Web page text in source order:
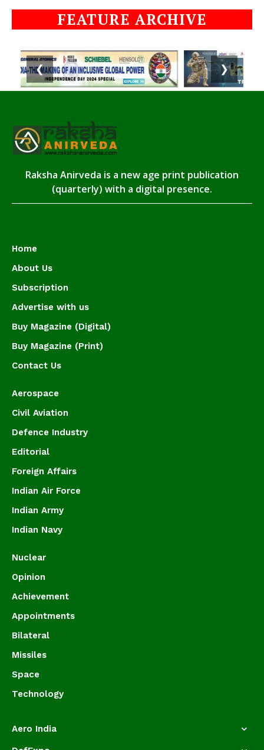
FEATURE ARCHIVE
❮ ❯
Raksha Anirveda is a new age print publication
(quarterly) with a digital presence.
Home
About Us
Subscription
Advertise with us
Buy Magazine (Digital)
Buy Magazine (Print)
Contact Us
Aerospace
Civil Aviation
Defence Industry
Editorial
Foreign Affairs
Indian Air Force
Indian Army
Indian Navy
Nuclear
Opinion
Achievement
Appointments
Bilateral
Missiles
Space
Technology
Aero India